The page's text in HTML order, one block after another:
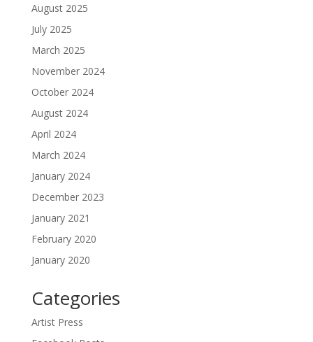
August 2025
July 2025
March 2025
November 2024
October 2024
August 2024
April 2024
March 2024
January 2024
December 2023
January 2021
February 2020
January 2020
Categories
Artist Press